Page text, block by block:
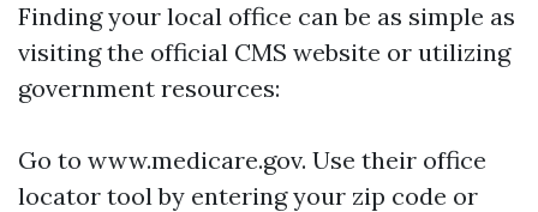
Finding your local office can be as simple as
visiting the official CMS website or utilizing
government resources:
Go to www.medicare.gov. Use their office
locator tool by entering your zip code or